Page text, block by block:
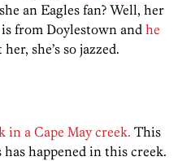
an Eagles fan? Well, her
from Doylestown and he
she’s so jazzed.
a Cape May creek. This
happened in this creek.